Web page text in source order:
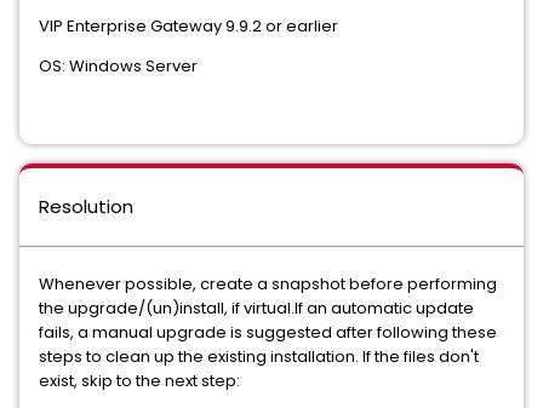
VIP Enterprise Gateway 9.9.2 or earlier
OS: Windows Server
Resolution
Whenever possible, create a snapshot before performing
the upgrade/(un)install, if virtual.If an automatic update
fails, a manual upgrade is suggested after following these
steps to clean up the existing installation. If the files don't
exist, skip to the next step: